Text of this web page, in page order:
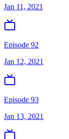
Jan 11, 2021
Episode 92
Jan 12, 2021
Episode 93
Jan 13, 2021